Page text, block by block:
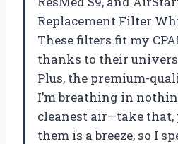
Replacement Filter
These filters fit my
thanks to their
Plus, the premium-
I’m breathing in
cleanest air—take that,
them is a breeze, so I